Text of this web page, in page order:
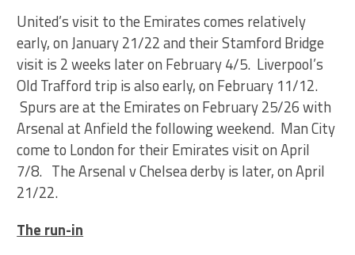
United’s visit to the Emirates comes relatively
early, on January 21/22 and their Stamford Bridge
visit is 2 weeks later on February 4/5. Liverpool’s
Old Trafford trip is also early, on February 11/12.
Spurs are at the Emirates on February 25/26 with
Arsenal at Anfield the following weekend. Man City
come to London for their Emirates visit on April
7/8. The Arsenal v Chelsea derby is later, on April
21/22.
The run-in